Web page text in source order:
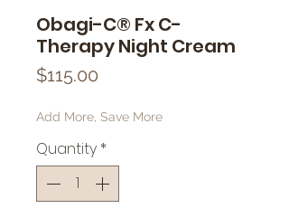
Obagi-C® Fx C-
Therapy Night Cream
$115.00
Add More, Save More
Quantity *